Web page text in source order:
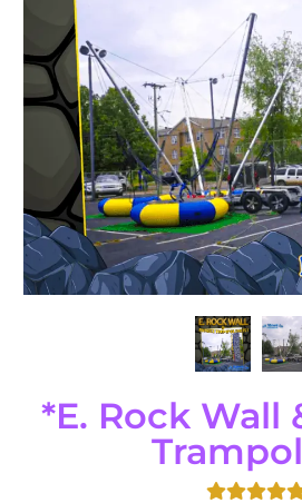
*E. Rock Wall